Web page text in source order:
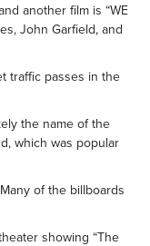
another film is “WE
John Garfield, and
traffic passes in the
the name of the
which was popular
of the billboards
showing “The